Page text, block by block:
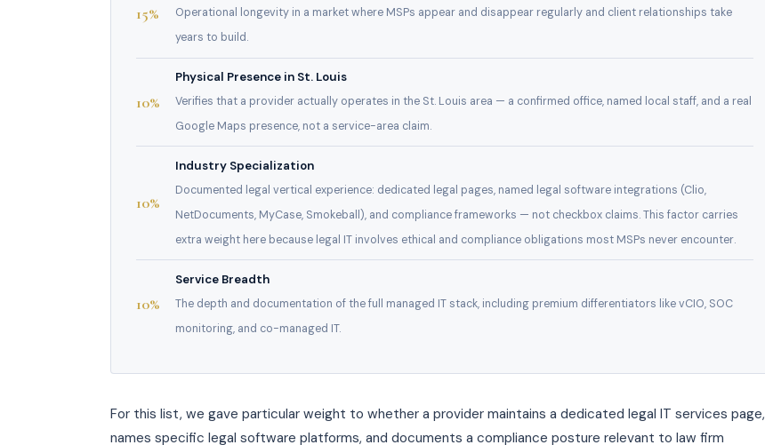
15%
Operational longevity in a market where MSPs appear and disappear regularly and client relationships take
years to build.
10%
Physical Presence in St. Louis
Verifies that a provider actually operates in the St. Louis area — a confirmed office, named local staff, and a real
Google Maps presence, not a service-area claim.
10%
Industry Specialization
Documented legal vertical experience: dedicated legal pages, named legal software integrations (Clio,
NetDocuments, MyCase, Smokeball), and compliance frameworks — not checkbox claims. This factor carries
extra weight here because legal IT involves ethical and compliance obligations most MSPs never encounter.
10%
Service Breadth
The depth and documentation of the full managed IT stack, including premium differentiators like vCIO, SOC
monitoring, and co-managed IT.
For this list, we gave particular weight to whether a provider maintains a dedicated legal IT services page,
names specific legal software platforms, and documents a compliance posture relevant to law firm